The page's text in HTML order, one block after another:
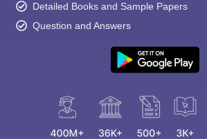
Detailed Books and Sample Papers
Question and Answers